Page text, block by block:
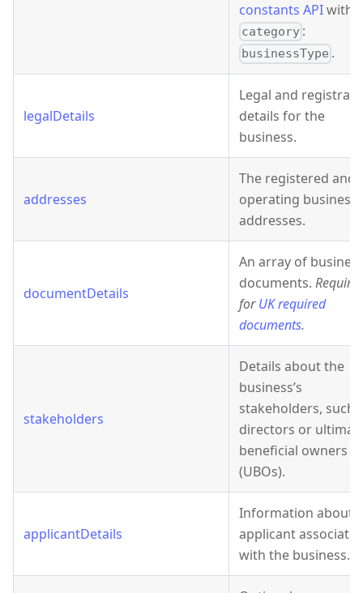
constants APIwith
category :
businessType .
legalDetails
Legal and
details for the
business.
addresses
The registered and
operating business
addresses.
documentDetails
An array of
documents.
forUK required
documents.
stakeholders
Details about the
business’s
stakeholders, such
directors or
beneficial owners
(UBOs).
applicantDetails
Information about
applicant
with the business.